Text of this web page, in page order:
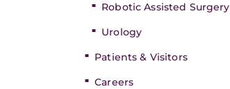
Robotic Assisted Surgery
Urology
Patients & Visitors
Careers